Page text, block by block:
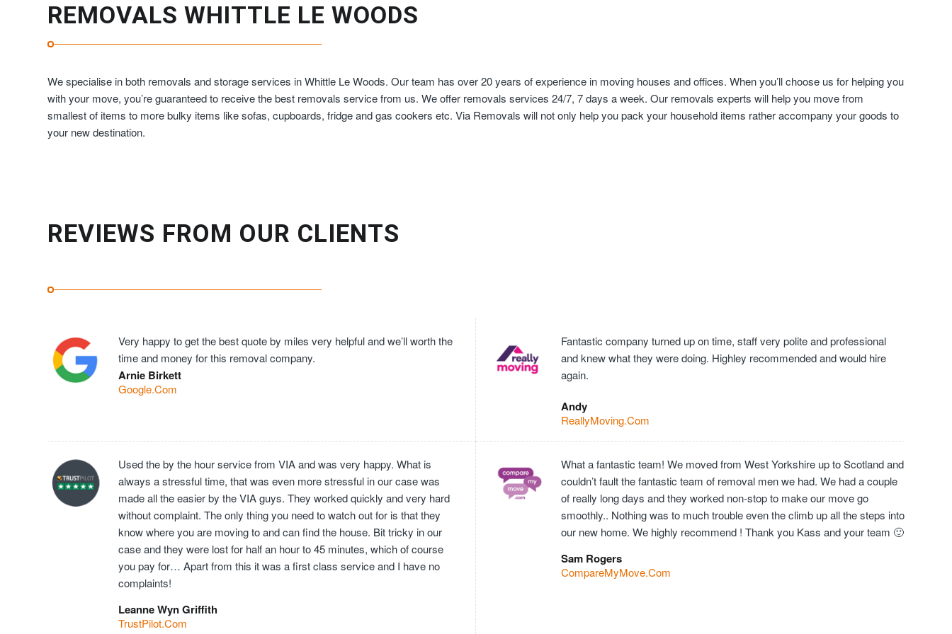
REMOVALS WHITTLE LE WOODS
We specialise in both removals and storage services in Whittle Le Woods. Our team has over 20 years of experience in moving houses and offices. When you’ll choose us for helping you
with your move, you’re guaranteed to receive the best removals service from us. We offer removals services 24/7, 7 days a week. Our removals experts will help you move from
smallest of items to more bulky items like sofas, cupboards, fridge and gas cookers etc. Via Removals will not only help you pack your household items rather accompany your goods to
your new destination.
REVIEWS FROM OUR CLIENTS
Very happy to get the best quote by miles very helpful and we’ll worth the
time and money for this removal company.
Arnie Birkett
Google.Com
Fantastic company turned up on time, staff very polite and professional
and knew what they were doing. Highley recommended and would hire
again.
Andy
ReallyMoving.Com
Used the by the hour service from VIA and was very happy. What is
always a stressful time, that was even more stressful in our case was
made all the easier by the VIA guys. They worked quickly and very hard
without complaint. The only thing you need to watch out for is that they
know where you are moving to and can find the house. Bit tricky in our
case and they were lost for half an hour to 45 minutes, which of course
you pay for… Apart from this it was a first class service and I have no
complaints!
Leanne Wyn Griffith
TrustPilot.Com
What a fantastic team! We moved from West Yorkshire up to Scotland and
couldn’t fault the fantastic team of removal men we had. We had a couple
of really long days and they worked non-stop to make our move go
smoothly.. Nothing was to much trouble even the climb up all the steps into
our new home. We highly recommend ! Thank you Kass and your team 🙂
Sam Rogers
CompareMyMove.Com